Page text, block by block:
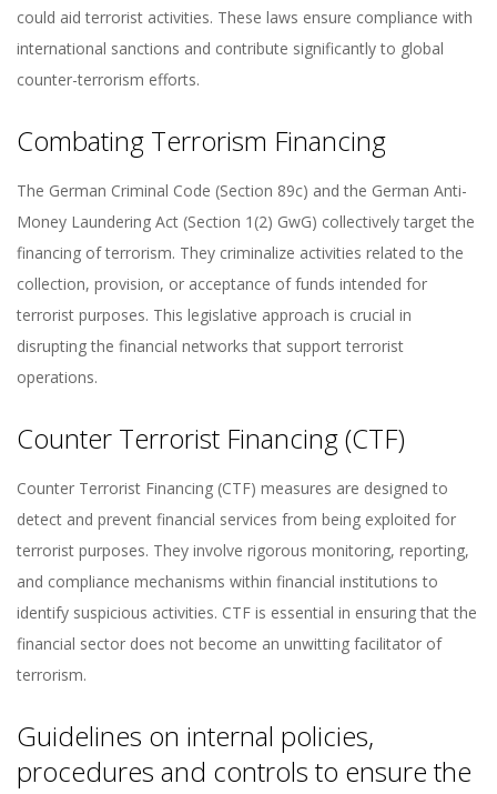
could aid terrorist activities. These laws ensure compliance with
international sanctions and contribute significantly to global
counter-terrorism efforts.
Combating Terrorism Financing
The German Criminal Code (Section 89c) and the German Anti-
Money Laundering Act (Section 1(2) GwG) collectively target the
financing of terrorism. They criminalize activities related to the
collection, provision, or acceptance of funds intended for
terrorist purposes. This legislative approach is crucial in
disrupting the financial networks that support terrorist
operations.
Counter Terrorist Financing (CTF)
Counter Terrorist Financing (CTF) measures are designed to
detect and prevent financial services from being exploited for
terrorist purposes. They involve rigorous monitoring, reporting,
and compliance mechanisms within financial institutions to
identify suspicious activities. CTF is essential in ensuring that the
financial sector does not become an unwitting facilitator of
terrorism.
Guidelines on internal policies,
procedures and controls to ensure the